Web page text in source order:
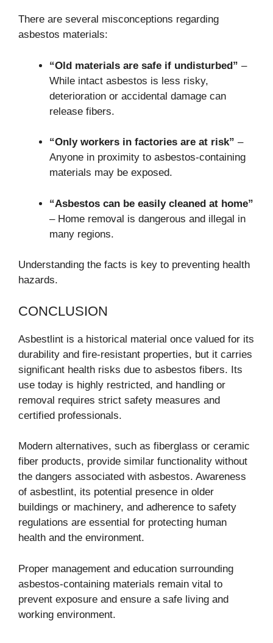
There are several misconceptions regarding
asbestos materials:
“Old materials are safe if undisturbed” –
While intact asbestos is less risky,
deterioration or accidental damage can
release fibers.
“Only workers in factories are at risk” –
Anyone in proximity to asbestos-containing
materials may be exposed.
“Asbestos can be easily cleaned at home”
– Home removal is dangerous and illegal in
many regions.
Understanding the facts is key to preventing health
hazards.
CONCLUSION
Asbestlint is a historical material once valued for its
durability and fire-resistant properties, but it carries
significant health risks due to asbestos fibers. Its
use today is highly restricted, and handling or
removal requires strict safety measures and
certified professionals.
Modern alternatives, such as fiberglass or ceramic
fiber products, provide similar functionality without
the dangers associated with asbestos. Awareness
of asbestlint, its potential presence in older
buildings or machinery, and adherence to safety
regulations are essential for protecting human
health and the environment.
Proper management and education surrounding
asbestos-containing materials remain vital to
prevent exposure and ensure a safe living and
working environment.